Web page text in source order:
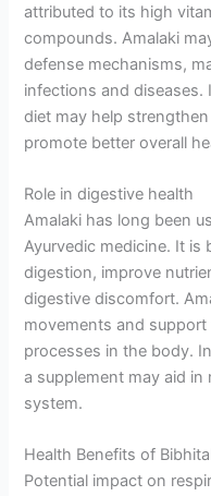
attributed to its high
compounds. Amalaki
defense mechanisms,
infections and
diet may help
promote better overall
Role in digestive health
Amalaki has long been
Ayurvedic medicine. It is
digestion, improve
digestive discomfort.
movements and
processes in the body.
a supplement may aid
system.
Health Benefits of
Potential impact on